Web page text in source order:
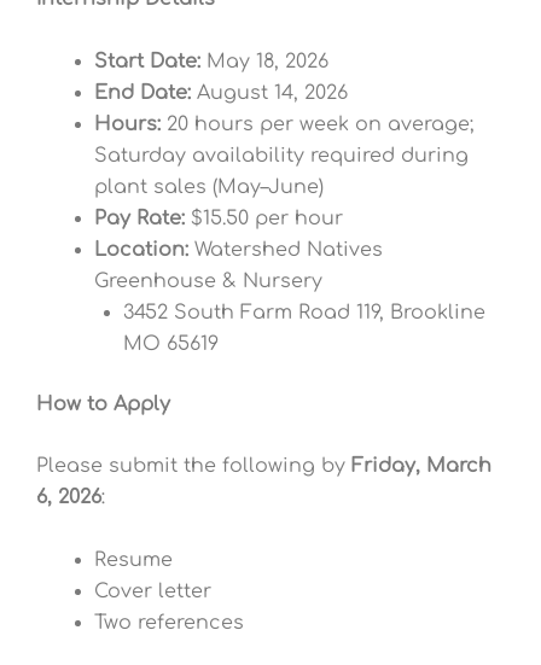
Start Date: May 18, 2026
End Date: August 14, 2026
Hours: 20 hours per week on average;
Saturday availability required during
plant sales (May–June)
Pay Rate: $15.50 per hour
Location: Watershed Natives
Greenhouse & Nursery
3452 South Farm Road 119, Brookline
MO 65619
How to Apply
Please submit the following by Friday, March
6, 2026:
Resume
Cover letter
Two references